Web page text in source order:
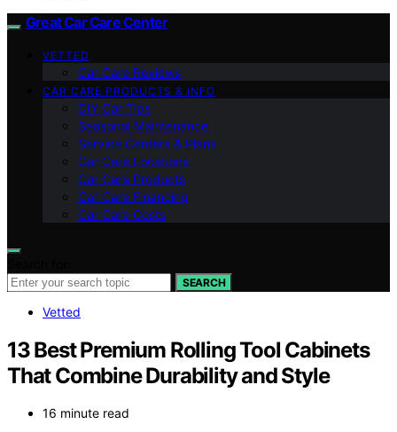
Great Car Care Center
VETTED
Car Care Reviews
CAR CARE PRODUCTS & INFO
DIY Car Tips
Seasonal Maintenance
Service Centers & Plans
Car Care Locations
Car Care Products
Car Care Financing
Car Care Costs
SEARCH
Vetted
13 Best Premium Rolling Tool Cabinets
That Combine Durability and Style
16 minute read